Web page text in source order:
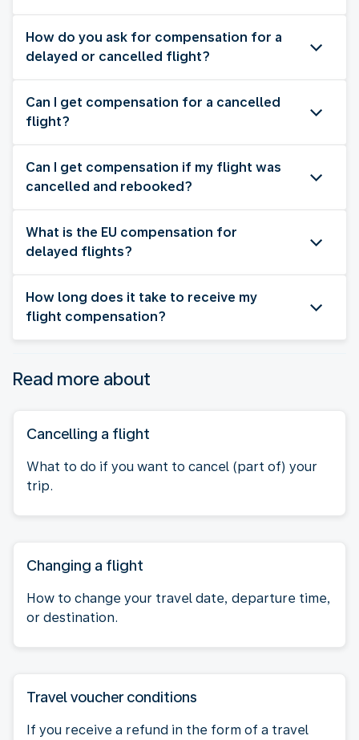
How do you ask for compensation for a
delayed or cancelled flight?
Can I get compensation for a cancelled
flight?
Can I get compensation if my flight was
cancelled and rebooked?
What is the EU compensation for
delayed flights?
How long does it take to receive my
flight compensation?
Read more about
Cancelling a flight
What to do if you want to cancel (part of) your
trip.
Changing a flight
How to change your travel date, departure time,
or destination.
Travel voucher conditions
If you receive a refund in the form of a travel